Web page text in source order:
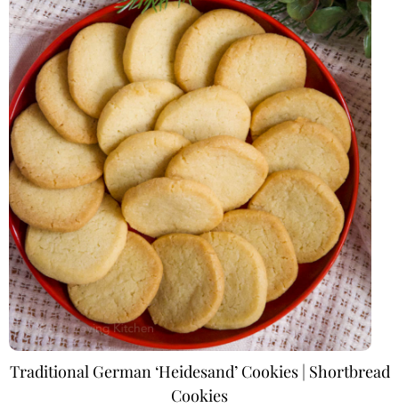
Traditional German ‘Heidesand’ Cookies | Shortbread
Cookies